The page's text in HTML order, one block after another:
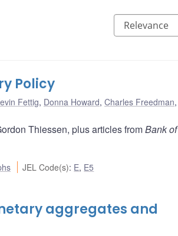
Policy
Fettig, Donna Howard, Charles Freedman,
Thiessen, plus articles fromBank
JEL Code(s): E, E5
aggregates and